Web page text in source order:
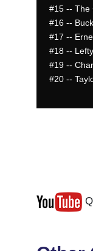
#15 -- The
#16 --
#17 --
#18 --
#19 --
#20 --